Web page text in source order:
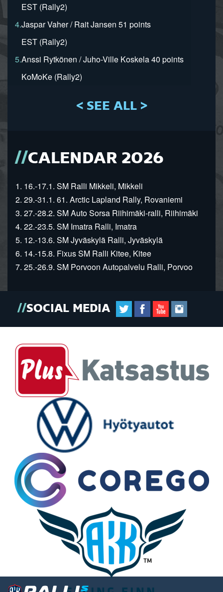
EST (Rally2)
4.Jaspar Vaher / Rait Jansen 51 points
EST (Rally2)
5.Anssi Rytkönen / Juho-Ville Koskela 40 points
KoMoKe (Rally2)
< SEE ALL >
CALENDAR 2026
1. 16.-17.1. SM Ralli Mikkeli, Mikkeli
2. 29.-31.1. 61. Arctic Lapland Rally, Rovaniemi
3. 27.-28.2. SM Auto Sorsa Riihimäki-ralli, Riihimäki
4. 22.-23.5. SM Imatra Ralli, Imatra
5. 12.-13.6. SM Jyväskylä Ralli, Jyväskylä
6. 14.-15.8. Fixus SM Ralli Kitee, Kitee
7. 25.-26.9. SM Porvoon Autopalvelu Ralli, Porvoo
SOCIAL MEDIA